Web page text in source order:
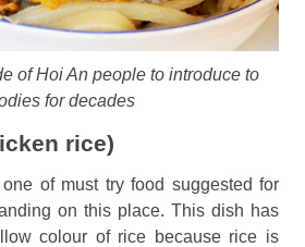
of Hoi An people to introduce to
for decades
rice)
of must try food suggested for
on this place. This dish has
colour of rice because rice is